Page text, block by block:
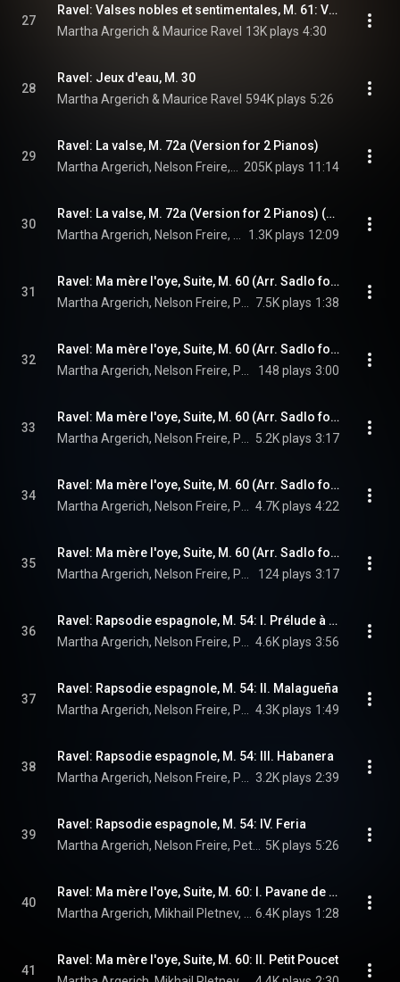
27
Ravel: Valses nobles et sentimentales, M. 61: VIII. Epilogue. Lent
Martha Argerich & Maurice Ravel 13K plays 4:30
28
Ravel: Jeux d'eau, M. 30
Martha Argerich & Maurice Ravel 594K plays 5:26
29
Ravel: La valse, M. 72a (Version for 2 Pianos)
205K plays 11:14
30
Ravel: La valse, M. 72a (Version for 2 Pianos) (Live)
1.3K plays 12:09
31
Ravel: Ma mère l'oye, Suite, M. 60 (Arr. Sadlo for 2 Pianos & Percussion After Choisnel): I. Pavane de la Belle au bois dormant
7.5K plays 1:38
32
Ravel: Ma mère l'oye, Suite, M. 60 (Arr. Sadlo for 2 Pianos & Percussion After Choisnel): II. Petit Poucet
148 plays 3:00
33
Ravel: Ma mère l'oye, Suite, M. 60 (Arr. Sadlo for 2 Pianos & Percussion After Choisnel): III. Laideronnette, impératrice des pagodes
5.2K plays 3:17
34
Ravel: Ma mère l'oye, Suite, M. 60 (Arr. Sadlo for 2 Pianos & Percussion After Choisnel): IV. Les Entretiens de la Belle et de la Bête
4.7K plays 4:22
35
Ravel: Ma mère l'oye, Suite, M. 60 (Arr. Sadlo for 2 Pianos & Percussion After Choisnel): V. Le jardin féerique
124 plays 3:17
36
Ravel: Rapsodie espagnole, M. 54: I. Prélude à la nuit
4.6K plays 3:56
37
Ravel: Rapsodie espagnole, M. 54: II. Malagueña
4.3K plays 1:49
38
Ravel: Rapsodie espagnole, M. 54: III. Habanera
3.2K plays 2:39
39
Ravel: Rapsodie espagnole, M. 54: IV. Feria
5K plays 5:26
40
Ravel: Ma mère l'oye, Suite, M. 60: I. Pavane de la Belle au bois dormant
6.4K plays 1:28
41
Ravel: Ma mère l'oye, Suite, M. 60: II. Petit Poucet